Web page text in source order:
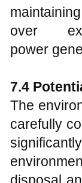
over
power
7.4
The
carefully
disposal